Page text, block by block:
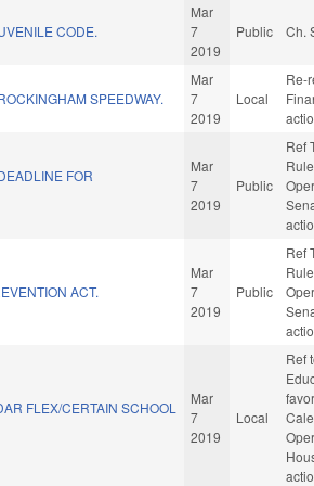
CODE.
Mar
7
2019
Public Ch.
SPEEDWAY.
Mar
7
2019
Local
Re-
FOR
Mar
7
2019
Public
Ref
ACT.
Mar
7
2019
Public
Ref
FLEX/CERTAIN SCHOOL
Mar
7
2019
Local
Ref